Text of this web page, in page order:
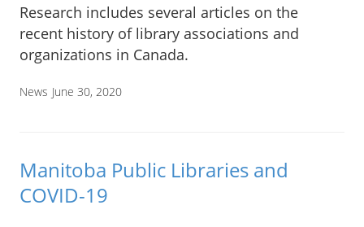
Research includes several articles on the
recent history of library associations and
organizations in Canada.
News June 30, 2020
Manitoba Public Libraries and
COVID-19